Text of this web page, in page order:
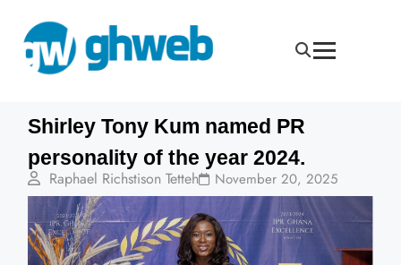
Shirley Tony Kum named PR
personality of the year 2024.
Raphael Richstison Tetteh November 20, 2025